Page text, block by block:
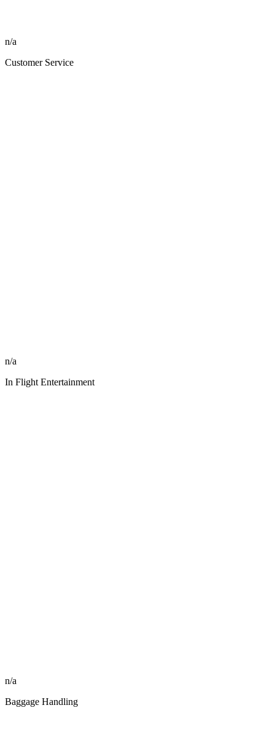
n/a
Customer Service
n/a
In Flight Entertainment
n/a
Baggage Handling